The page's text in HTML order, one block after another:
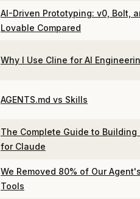
AI-Driven Prototyping: v0, Bolt,
Lovable Compared
Why I Use Cline for AI
AGENTS.md vs Skills
The Complete Guide to Building
for Claude
We Removed 80% of Our Agent's
Tools